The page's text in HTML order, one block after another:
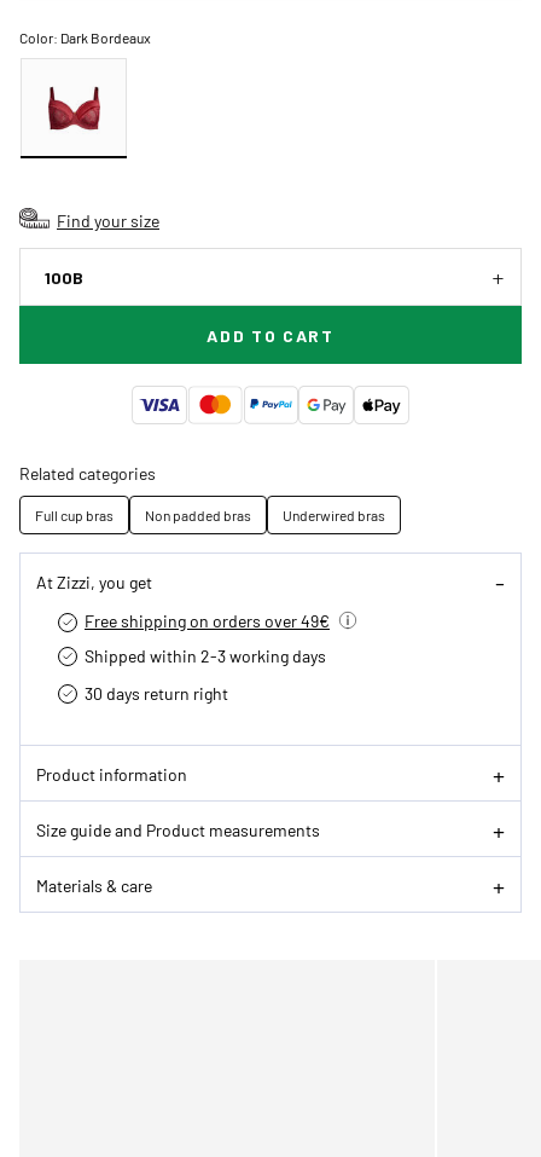
Color: Dark Bordeaux
Find your size
100B
ADD TO CART
Related categories
Full cup bras Non padded bras Underwired bras
At Zizzi, you get
Free shipping on orders over 49€
Shipped within 2-3 working days
30 days return right
Product information
Size guide and Product measurements
Materials & care